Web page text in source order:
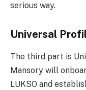
serious way.
Universal
The third part is
Mansory will
LUKSO and